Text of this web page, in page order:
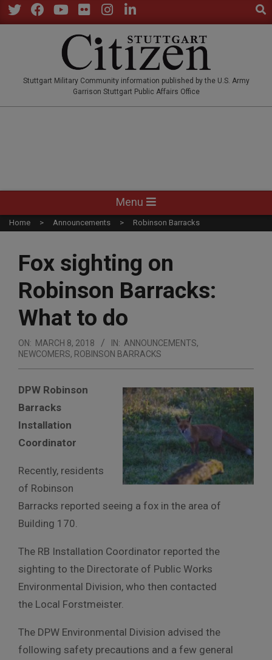
Skip
to
Stuttgart Military Community information published by the U.S. Army
Garrison Stuttgart Public Affairs Office
Navigation
Menu
Menu
Home Announcements Robinson Barracks
Fox sighting on
Robinson Barracks:
What to do
ON: MARCH 8, 2018 IN: ANNOUNCEMENTS,
NEWCOMERS, ROBINSON BARRACKS
DPW Robinson
Barracks
Installation
Coordinator
Recently, residents
of Robinson
Barracks reported seeing a fox in the area of
Building 170.
The RB Installation Coordinator reported the
sighting to the Directorate of Public Works
Environmental Division, who then contacted
the Local Forstmeister.
The DPW Environmental Division advised the
following safety precautions and a few general